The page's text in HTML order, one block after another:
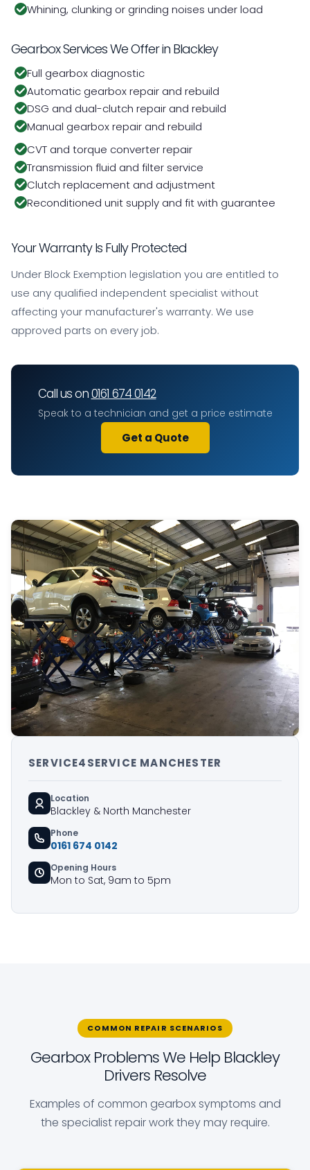
Whining, clunking or grinding noises under load
Gearbox Services We Offer in Blackley
Full gearbox diagnostic
Automatic gearbox repair and rebuild
DSG and dual-clutch repair and rebuild
Manual gearbox repair and rebuild
CVT and torque converter repair
Transmission fluid and filter service
Clutch replacement and adjustment
Reconditioned unit supply and fit with guarantee
Your Warranty Is Fully Protected
Under Block Exemption legislation you are entitled to
use any qualified independent specialist without
affecting your manufacturer's warranty. We use
approved parts on every job.
Call us on0161 674 0142
Speak to a technician and get a price estimate
Get a Quote
SERVICE4SERVICE MANCHESTER
Location
Blackley & North Manchester
Phone
0161 674 0142
Opening Hours
Mon to Sat, 9am to 5pm
COMMON REPAIR SCENARIOS
Gearbox Problems We Help Blackley
Drivers Resolve
Examples of common gearbox symptoms and
the specialist repair work they may require.